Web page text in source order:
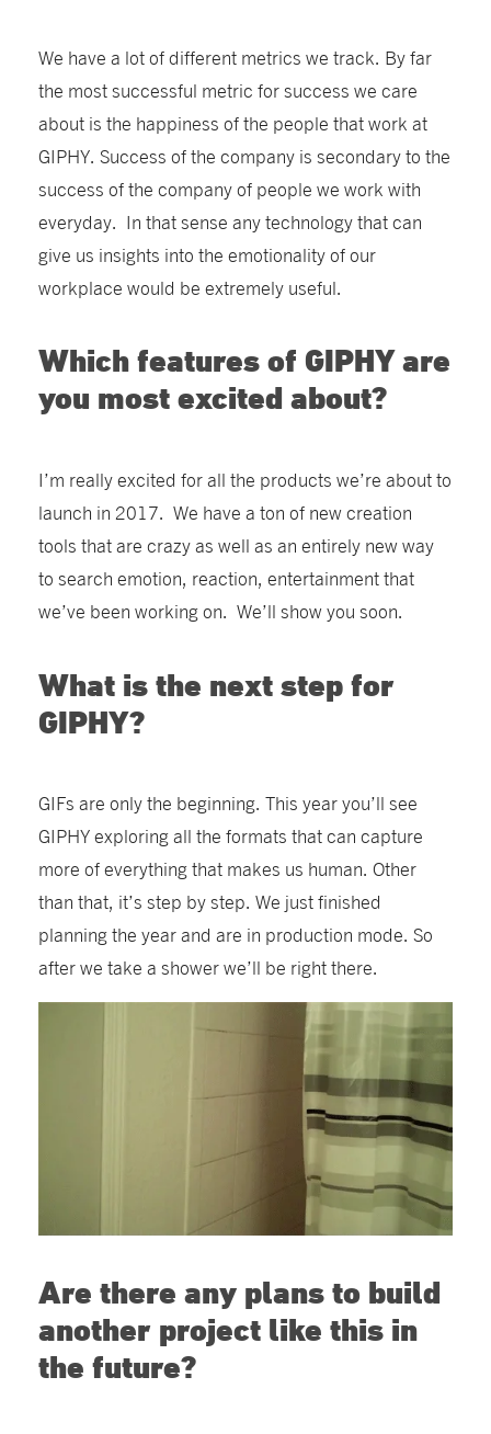
We have a lot of different metrics we track. By far
the most successful metric for success we care
about is the happiness of the people that work at
GIPHY. Success of the company is secondary to the
success of the company of people we work with
everyday. In that sense any technology that can
give us insights into the emotionality of our
workplace would be extremely useful.
Which features of GIPHY are
you most excited about?
I’m really excited for all the products we’re about to
launch in 2017. We have a ton of new creation
tools that are crazy as well as an entirely new way
to search emotion, reaction, entertainment that
we’ve been working on. We’ll show you soon.
What is the next step for
GIPHY?
GIFs are only the beginning. This year you’ll see
GIPHY exploring all the formats that can capture
more of everything that makes us human. Other
than that, it’s step by step. We just finished
planning the year and are in production mode. So
after we take a shower we’ll be right there.
Are there any plans to build
another project like this in
the future?